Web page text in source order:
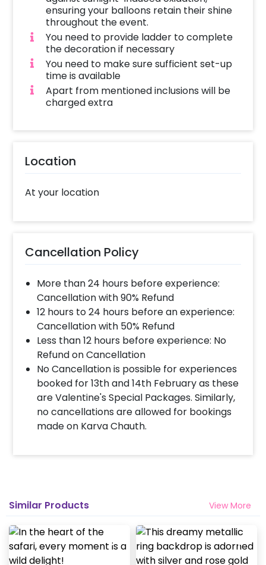
ensuring your balloons retain their shine
throughout the event.
You need to provide ladder to complete
the decoration if necessary
You need to make sure sufficient set-up
time is available
Apart from mentioned inclusions will be
charged extra
Location
At your location
Cancellation Policy
More than 24 hours before experience:
Cancellation with 90% Refund
12 hours to 24 hours before an experience:
Cancellation with 50% Refund
Less than 12 hours before experience: No
Refund on Cancellation
No Cancellation is possible for experiences
booked for 13th and 14th February as these
are Valentine's Special Packages. Similarly,
no cancellations are allowed for bookings
made on Karva Chauth.
Similar Products View More